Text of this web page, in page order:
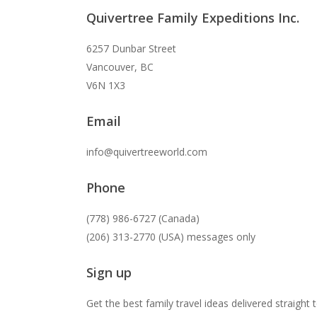
Quivertree Family Expeditions Inc.
6257 Dunbar Street
Vancouver, BC
V6N 1X3
Email
info@quivertreeworld.com
Phone
(778) 986-6727 (Canada)
(206) 313-2770 (USA) messages only
Sign up
Get the best family travel ideas delivered straight